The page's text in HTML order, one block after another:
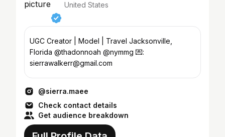
United States
UGC Creator | Model | Travel Jacksonville,
Florida @thadonnoah @nymmg 💌:
sierrawalkerr@gmail.com
@sierra.maee
Check contact details
Get audience breakdown